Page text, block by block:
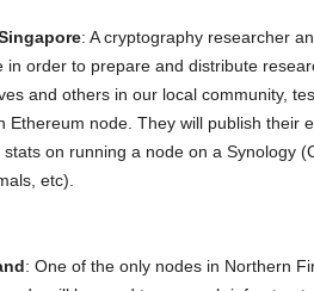
: A cryptography researcher
in order to prepare and distribute
and others in our local community,
Ethereum node. They will publish their
on running a node on a Synology
etc).
: One of the only nodes in Northern